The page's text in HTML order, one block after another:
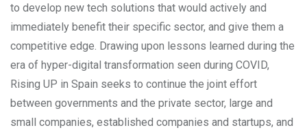
to develop new tech solutions that would actively and
immediately benefit their specific sector, and give them a
competitive edge. Drawing upon lessons learned during the
era of hyper-digital transformation seen during COVID,
Rising UP in Spain seeks to continue the joint effort
between governments and the private sector, large and
small companies, established companies and startups, and